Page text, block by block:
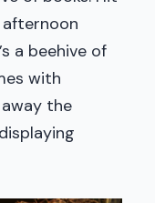
a beehive of
with
the